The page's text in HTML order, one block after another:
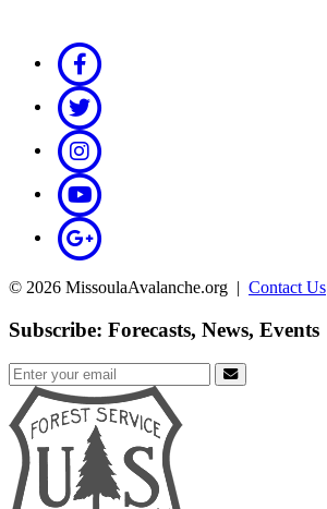
© 2026 MissoulaAvalanche.org | Contact Us
Subscribe: Forecasts, News, Events